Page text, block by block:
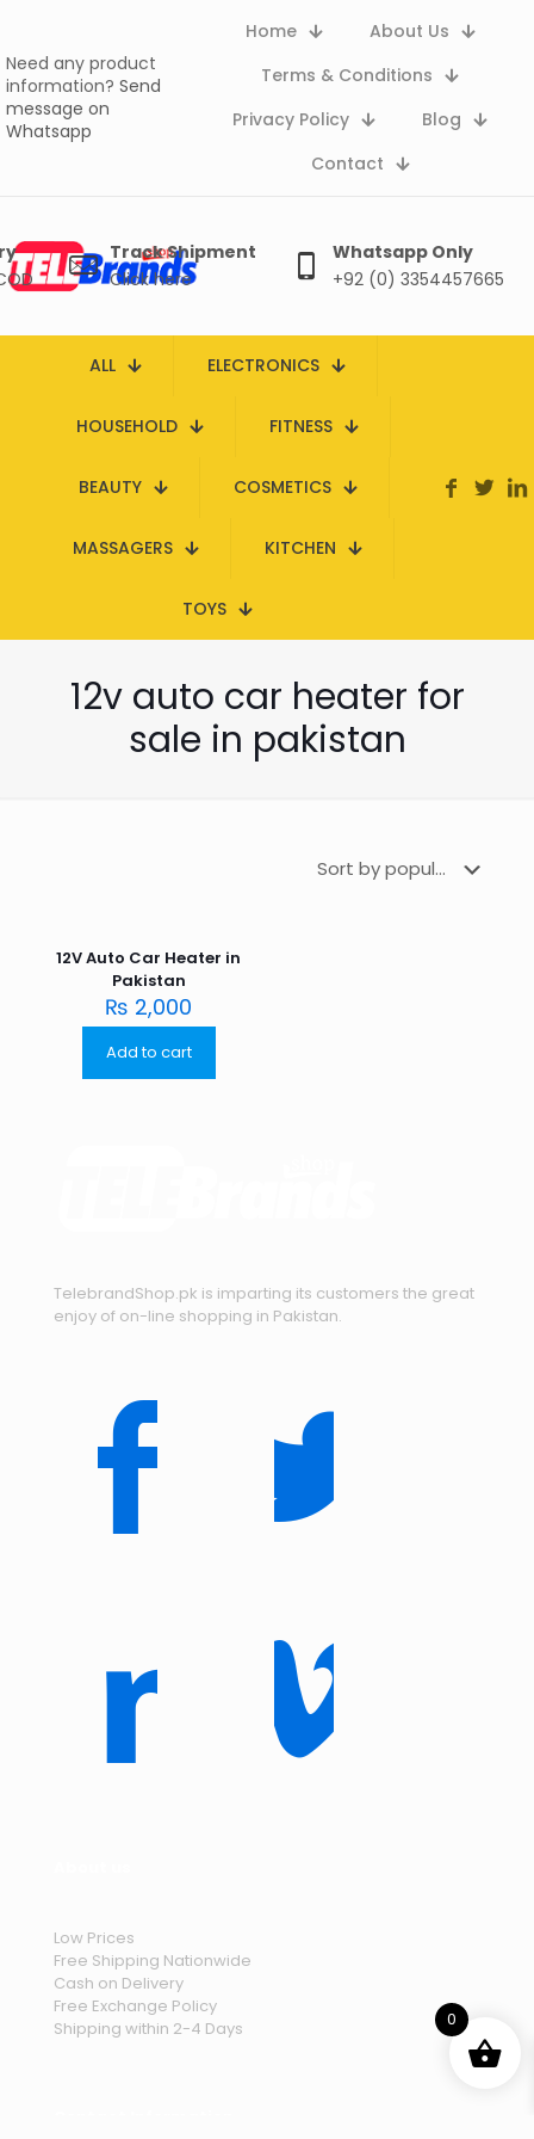
Need any product
information? Send
message on
Whatsapp
Home
About Us
Terms & Conditions
Privacy Policy
Blog
Contact
Track Shipment
Click here
Whatsapp Only
+92 (0) 3354457665
ALL ELECTRONICS
HOUSEHOLD FITNESS
BEAUTY COSMETICS
MASSAGERS KITCHEN
TOYS
12v auto car heater for
sale in pakistan
12V Auto Car Heater in
Pakistan
₨ 2,000
Add to cart
TelebrandShop.pk is imparting its customers the great
enjoy of on-line shopping in Pakistan.
Low Prices
Free Shipping Nationwide
Cash on Delivery
Free Exchange Policy
Shipping within 2-4 Days
0